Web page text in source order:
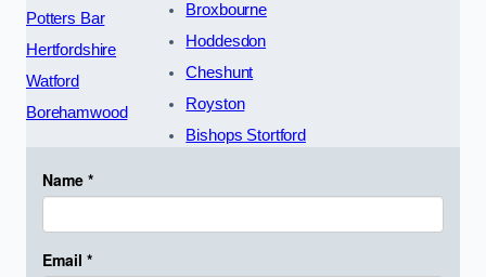
Potters Bar
Hertfordshire
Watford
Borehamwood
Broxbourne
Hoddesdon
Cheshunt
Royston
Bishops Stortford